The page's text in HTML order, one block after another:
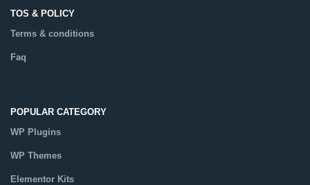
TOS & POLICY
Terms & conditions
Faq
POPULAR CATEGORY
WP Plugins
WP Themes
Elementor Kits